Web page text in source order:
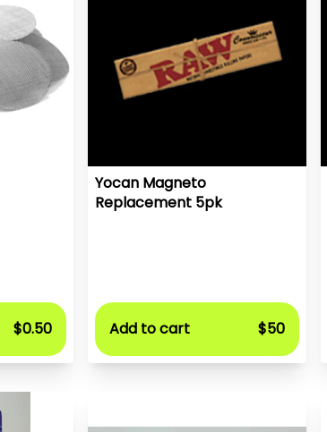
$0.50
Yocan Magneto
Replacement 5pk
Add to cart $50